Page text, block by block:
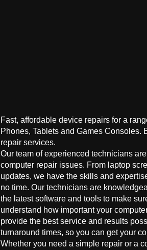
Fast, affordable device repairs for a
Phones, Tablets and Games Consoles.
repair services.
Our team of experienced technicians
computer repair issues. From laptop
updates, we have the skills and
no time. Our technicians are
the latest software and tools to make
understand how important your
provide the best service and results
turnaround times, so you can get your
Whether you need a simple repair or a